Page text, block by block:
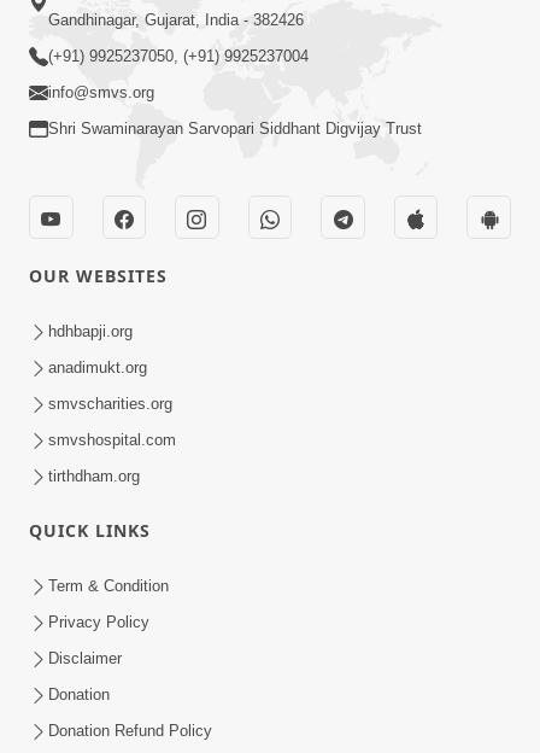
0:36
Geet
Gandhinagar, Gujarat, India - 382426
(+91) 9925237050, (+91) 9925237004
info@smvs.org
Shri Swaminarayan Sarvopari Siddhant Digvijay Trust
OUR WEBSITES
hdhbapji.org
anadimukt.org
smvscharities.org
smvshospital.com
tirthdham.org
QUICK LINKS
Term & Condition
Privacy Policy
Disclaimer
Donation
Donation Refund Policy